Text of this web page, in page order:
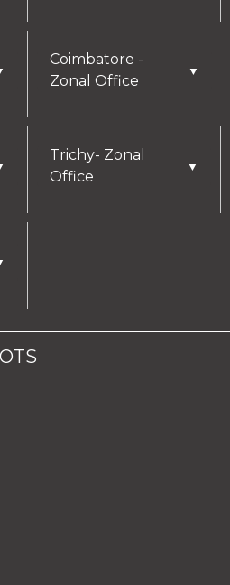
Coimbatore -
Zonal Office
▼
Trichy- Zonal
Office
▼